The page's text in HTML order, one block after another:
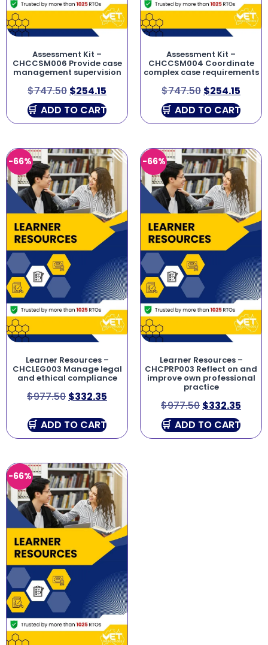
Assessment Kit –
CHCCSM006 Provide case
management supervision
$747.50 $254.15
ADD TO CART
Assessment Kit –
CHCCSM004 Coordinate
complex case requirements
$747.50 $254.15
ADD TO CART
-66%
Learner Resources –
CHCLEG003 Manage legal
and ethical compliance
$977.50 $332.35
ADD TO CART
-66%
Learner Resources –
CHCPRP003 Reflect on and
improve own professional
practice
$977.50 $332.35
ADD TO CART
-66%